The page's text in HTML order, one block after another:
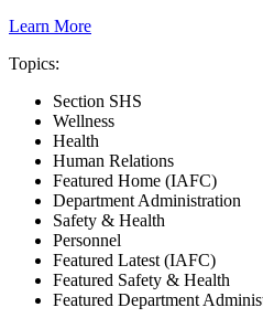
Learn More
Topics:
Section SHS
Wellness
Health
Human Relations
Featured Home (IAFC)
Department Administration
Safety & Health
Personnel
Featured Latest (IAFC)
Featured Safety & Health
Featured Department